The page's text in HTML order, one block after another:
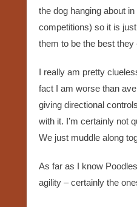
the dog hanging about
competitions) so it is
them to be the best they
I really am pretty
fact I am worse than
giving directional
with it. I’m certainly not
We just muddle along
As far as I know
agility – certainly the